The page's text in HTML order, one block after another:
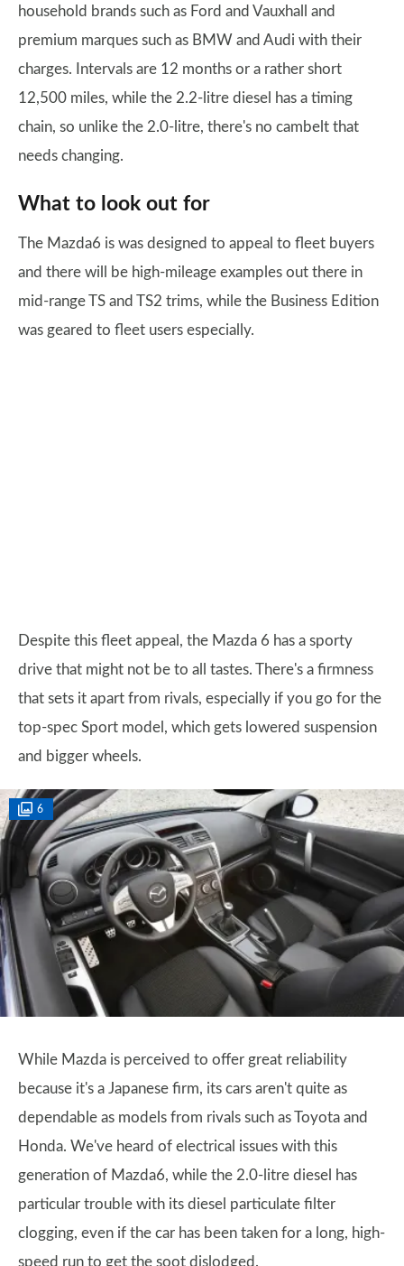
household brands such as Ford and Vauxhall and
premium marques such as BMW and Audi with their
charges. Intervals are 12 months or a rather short
12,500 miles, while the 2.2-litre diesel has a timing
chain, so unlike the 2.0-litre, there's no cambelt that
needs changing.
What to look out for
The Mazda6 is was designed to appeal to fleet buyers
and there will be high-mileage examples out there in
mid-range TS and TS2 trims, while the Business Edition
was geared to fleet users especially.
Despite this fleet appeal, the Mazda 6 has a sporty
drive that might not be to all tastes. There's a firmness
that sets it apart from rivals, especially if you go for the
top-spec Sport model, which gets lowered suspension
and bigger wheels.
6
While Mazda is perceived to offer great reliability
because it's a Japanese firm, its cars aren't quite as
dependable as models from rivals such as Toyota and
Honda. We've heard of electrical issues with this
generation of Mazda6, while the 2.0-litre diesel has
particular trouble with its diesel particulate filter
clogging, even if the car has been taken for a long, high-
speed run to get the soot dislodged.